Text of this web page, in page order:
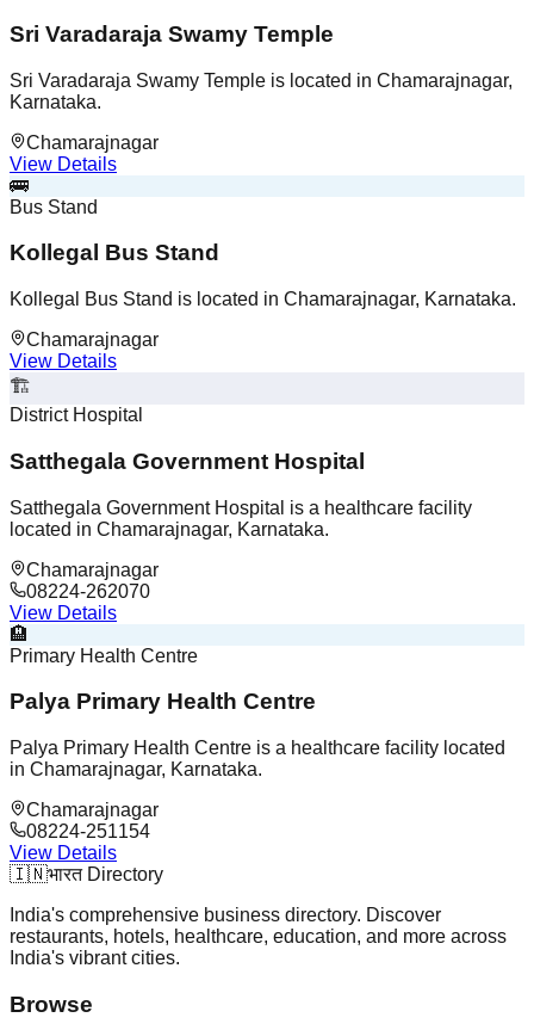
Sri Varadaraja Swamy Temple
Sri Varadaraja Swamy Temple is located in Chamarajnagar,
Karnataka.
Chamarajnagar
View Details
🚌
Bus Stand
Kollegal Bus Stand
Kollegal Bus Stand is located in Chamarajnagar, Karnataka.
Chamarajnagar
View Details
🏗️
District Hospital
Satthegala Government Hospital
Satthegala Government Hospital is a healthcare facility
located in Chamarajnagar, Karnataka.
Chamarajnagar
08224-262070
View Details
🏨
Primary Health Centre
Palya Primary Health Centre
Palya Primary Health Centre is a healthcare facility located
in Chamarajnagar, Karnataka.
Chamarajnagar
08224-251154
View Details
🇮🇳भारत Directory
India's comprehensive business directory. Discover
restaurants, hotels, healthcare, education, and more across
India's vibrant cities.
Browse